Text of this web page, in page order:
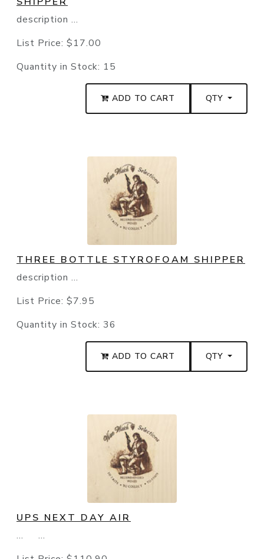
description ...
List Price: $17.00
Quantity in Stock: 15
ADD TO CART QTY
THREE BOTTLE STYROFOAM SHIPPER
description ...
List Price: $7.95
Quantity in Stock: 36
ADD TO CART QTY
UPS NEXT DAY AIR
... ...